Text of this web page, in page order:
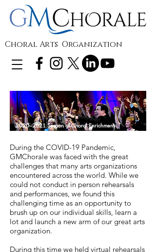
Choral Arts Organization
2020–2021 Season of Choral Enrichment
During the COVID-19 Pandemic,
GMChorale was faced with the great
challenges that many arts organizations
encountered across the world. While we
could not conduct in person rehearsals
and performances, we found this
challenging time as an opportunity to
brush up on our individual skills, learn a
lot and launch a new arm of our great arts
organization.
During this time we held virtual rehearsals